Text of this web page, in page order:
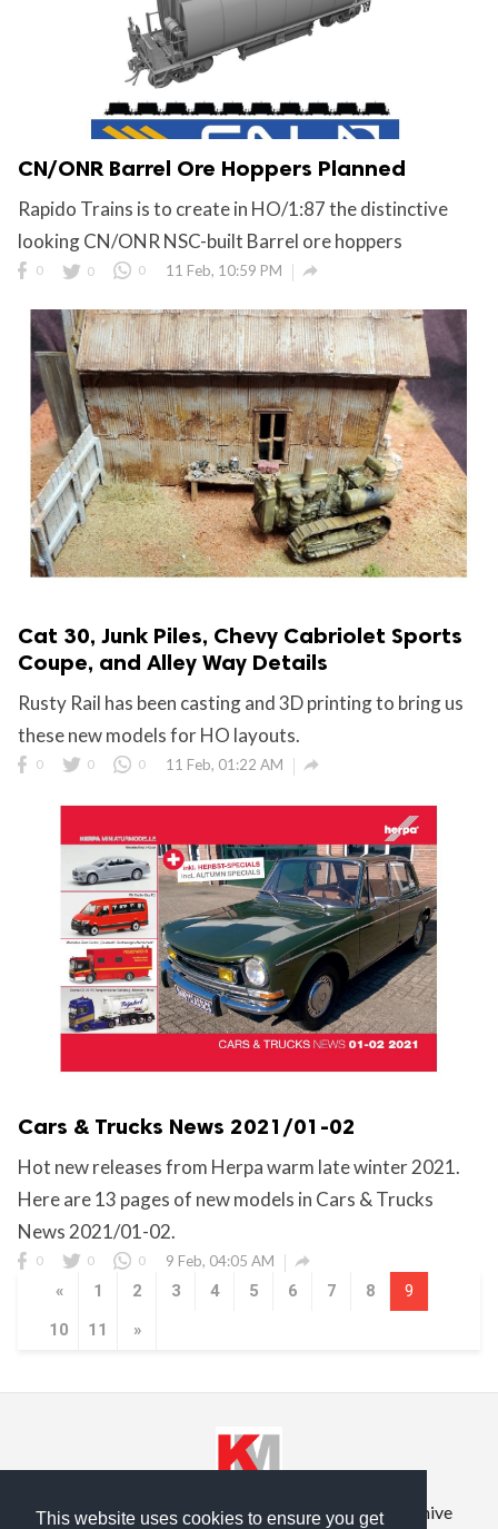
This website uses cookies to ensure you get
CN/ONR Barrel Ore Hoppers Planned
Rapido Trains is to create in HO/1:87 the distinctive
looking CN/ONR NSC-built Barrel ore hoppers
0 0 0 11 Feb, 10:59 PM 
Cat 30, Junk Piles, Chevy Cabriolet Sports
Coupe, and Alley Way Details
Rusty Rail has been casting and 3D printing to bring us
these new models for HO layouts.
0 0 0 11 Feb, 01:22 AM 
Cars & Trucks News 2021/01-02
Hot new releases from Herpa warm late winter 2021.
Here are 13 pages of new models in Cars & Trucks
News 2021/01-02.
0 0 0 9 Feb, 04:05 AM

«
1 2 3 4 5 6 7 8
9
10
11 »
Privacy Policy Terms of Service Prior Site Archive